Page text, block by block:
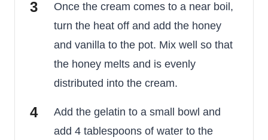
Once the cream comes to a near boil,
turn the heat off and add the honey
and vanilla to the pot. Mix well so that
the honey melts and is evenly
distributed into the cream.
Add the gelatin to a small bowl and
add 4 tablespoons of water to the